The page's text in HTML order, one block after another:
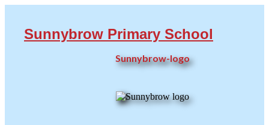
Sunnybrow Primary School
Sunnybrow-logo